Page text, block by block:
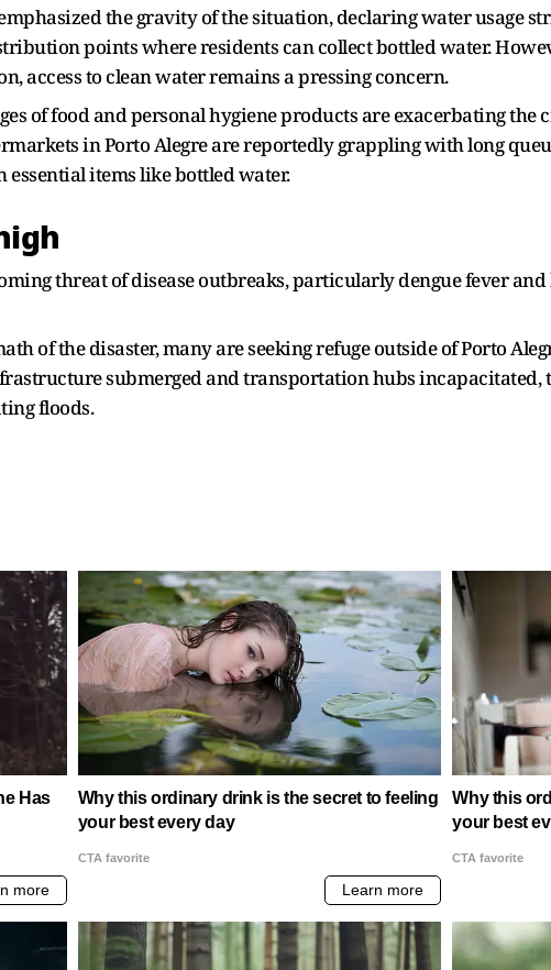
the gravity of the situation, declaring water usage
points where residents can collect bottled water.
access to clean water remains a pressing concern.
of food and personal hygiene products are exacerbating
in Porto Alegre are reportedly grappling with long
items like bottled water.
threat of disease outbreaks, particularly dengue fever
of the disaster, many are seeking refuge outside of Porto
submerged and transportation hubs incapacitated,
floods.